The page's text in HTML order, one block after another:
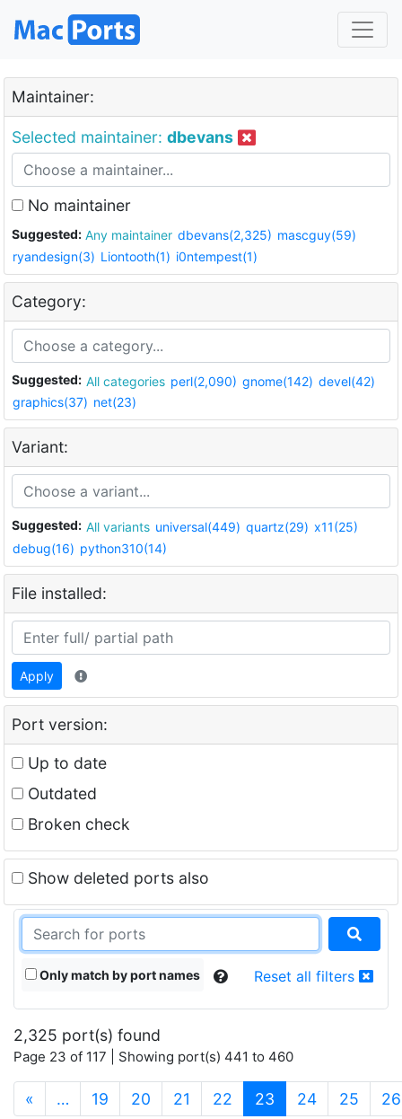
Maintainer:
Selected maintainer: dbevans
No maintainer
Suggested: Any maintainer dbevans(2,325) mascguy(59)
ryandesign(3) Liontooth(1) i0ntempest(1)
Category:
Suggested: All categories perl(2,090) gnome(142) devel(42)
graphics(37) net(23)
Variant:
Suggested: All variants universal(449) quartz(29) x11(25)
debug(16) python310(14)
File installed:
Apply
Port version:
Up to date
Outdated
Broken check
Show deleted ports also
Only match by port names Reset all filters
2,325 port(s) found
Page 23 of 117 | Showing port(s) 441 to 460
« … 19 20 21 22 23 (current)
24 25 26